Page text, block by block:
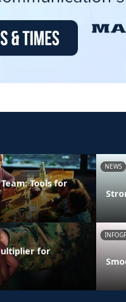
Tools for
NEWS
for